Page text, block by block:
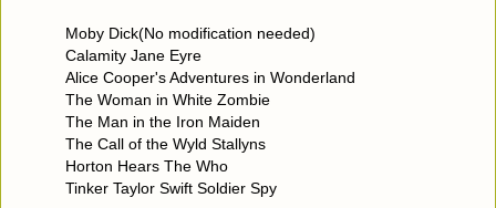
Moby Dick(No modification needed)
Calamity Jane Eyre
Alice Cooper's Adventures in Wonderland
The Woman in White Zombie
The Man in the Iron Maiden
The Call of the Wyld Stallyns
Horton Hears The Who
Tinker Taylor Swift Soldier Spy